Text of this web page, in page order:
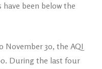
been below the
30, the AQI
During the last four